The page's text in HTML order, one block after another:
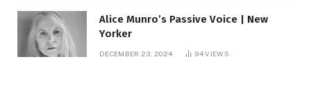
Alice Munro’s Passive Voice | New
Yorker
DECEMBER 23, 2024 94VIEWS